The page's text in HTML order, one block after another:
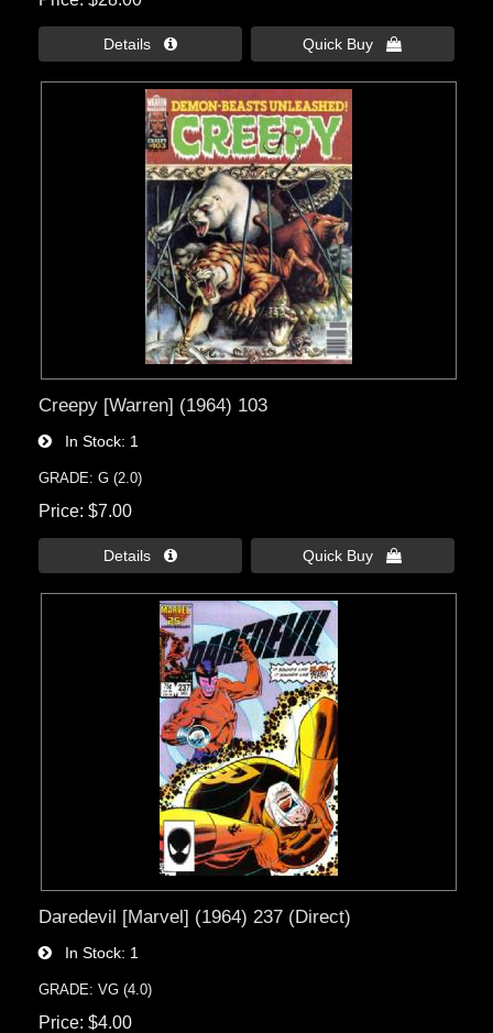
Details  Quick Buy 
Creepy [Warren] (1964) 103
In Stock 1
GRADE: G (2.0)
Price $7.00
Details  Quick Buy 
Daredevil [Marvel] (1964) 237 (Direct)
In Stock 1
GRADE: VG (4.0)
Price $4.00